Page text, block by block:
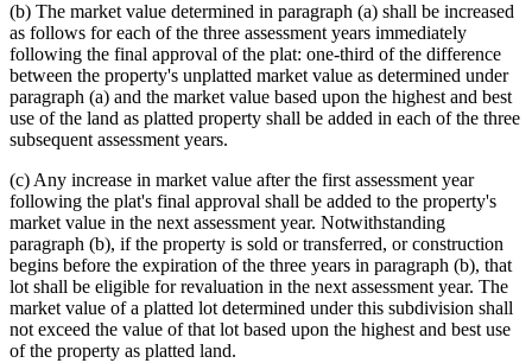
(b) The market value determined in paragraph (a) shall be increased
as follows for each of the three assessment years immediately
following the final approval of the plat: one-third of the difference
between the property's unplatted market value as determined under
paragraph (a) and the market value based upon the highest and best
use of the land as platted property shall be added in each of the three
subsequent assessment years.
(c) Any increase in market value after the first assessment year
following the plat's final approval shall be added to the property's
market value in the next assessment year. Notwithstanding
paragraph (b), if the property is sold or transferred, or construction
begins before the expiration of the three years in paragraph (b), that
lot shall be eligible for revaluation in the next assessment year. The
market value of a platted lot determined under this subdivision shall
not exceed the value of that lot based upon the highest and best use
of the property as platted land.